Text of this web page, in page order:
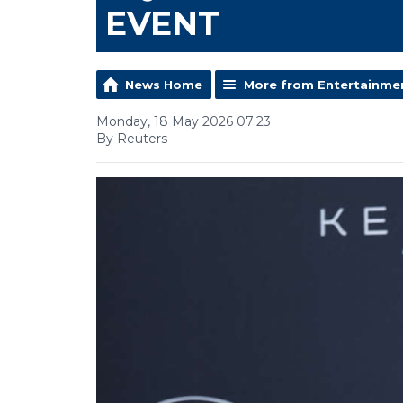
EVENT
News Home More from
Monday, 18 May 2026 07:23
By Reuters